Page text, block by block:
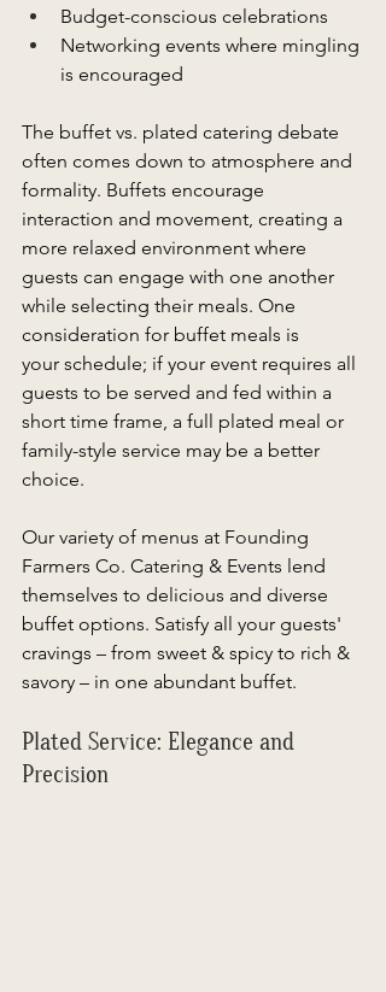
Budget-conscious celebrations
Networking events where mingling
is encouraged
The buffet vs. plated catering debate
often comes down to atmosphere and
formality. Buffets encourage
interaction and movement, creating a
more relaxed environment where
guests can engage with one another
while selecting their meals. One
consideration for buffet meals is
your schedule; if your event requires all
guests to be served and fed within a
short time frame, a full plated meal or
family-style service may be a better
choice.
Our variety of menus at Founding
Farmers Co. Catering & Events lend
themselves to delicious and diverse
buffet options. Satisfy all your guests'
cravings – from sweet & spicy to rich &
savory – in one abundant buffet.
Plated Service: Elegance and
Precision